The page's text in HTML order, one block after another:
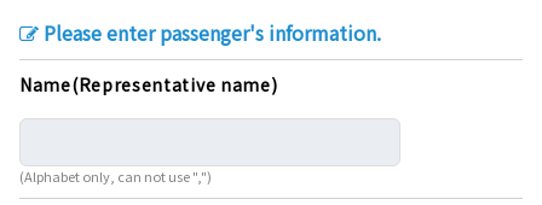
Please enter passenger's information.
Name(Representative name)
(Alphabet only, can not use ",")